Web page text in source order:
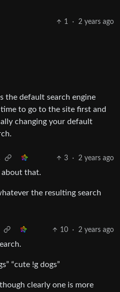
1 · 2 years ago
the default search engine
to go to the site first and
changing your default
3 · 2 years ago
about that.
the resulting search
10 · 2 years ago
“cute !g dogs”
clearly one is more